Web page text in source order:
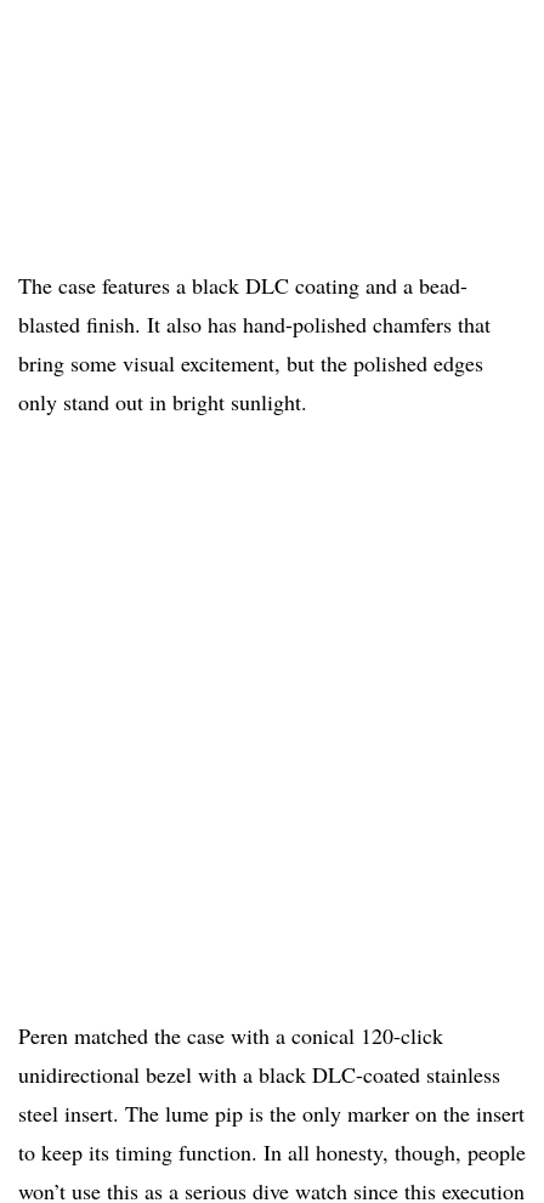
The case features a black DLC coating and a bead-
blasted finish. It also has hand-polished chamfers that
bring some visual excitement, but the polished edges
only stand out in bright sunlight.
Peren matched the case with a conical 120-click
unidirectional bezel with a black DLC-coated stainless
steel insert. The lume pip is the only marker on the insert
to keep its timing function. In all honesty, though, people
won’t use this as a serious dive watch since this execution